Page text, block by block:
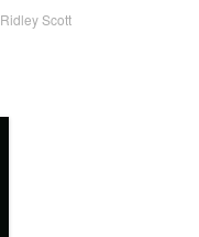
Ridley Scott